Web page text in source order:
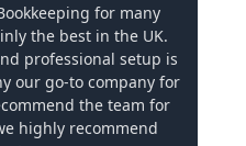
for many
the best in the UK.
professional setup is
our go-to company for
the team for
highly recommend